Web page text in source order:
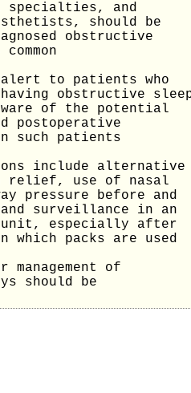
specialties, and
should be
obstructive
alert to patients who
obstructive
of the potential
postoperative
such patients
include alternative
relief, use of nasal
pressure before and
surveillance in an
unit, especially after
which packs are used
of
should be